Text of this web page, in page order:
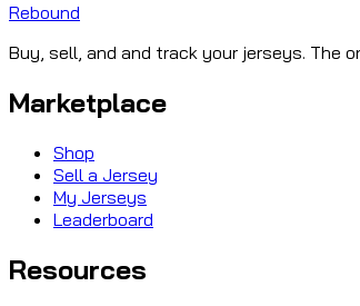
Rebound
Buy, sell, and and track your jerseys. The
Marketplace
Shop
Sell a Jersey
My Jerseys
Leaderboard
Resources